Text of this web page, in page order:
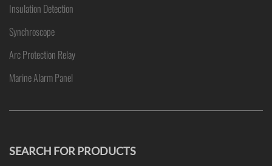
Insulation Detection
Synchroscope
Arc Protection Relay
Marine Alarm Panel
SEARCH FOR PRODUCTS